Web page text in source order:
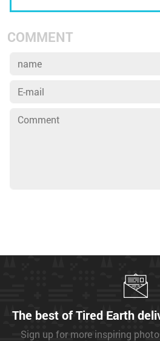
Cup, Trump's America, and the
COMMENT
The best of Tired Earth
Sign up for more inspiring